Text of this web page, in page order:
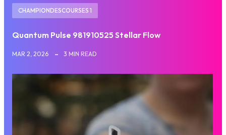
CHAMPIONDESCOURSES 1
Quantum Pulse 981910525 Stellar Flow
MAR 2, 2026 3 MIN READ